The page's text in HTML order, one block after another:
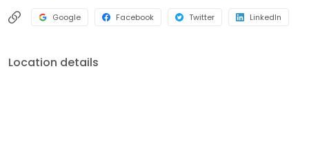
Google Facebook Twitter LinkedIn
Location details